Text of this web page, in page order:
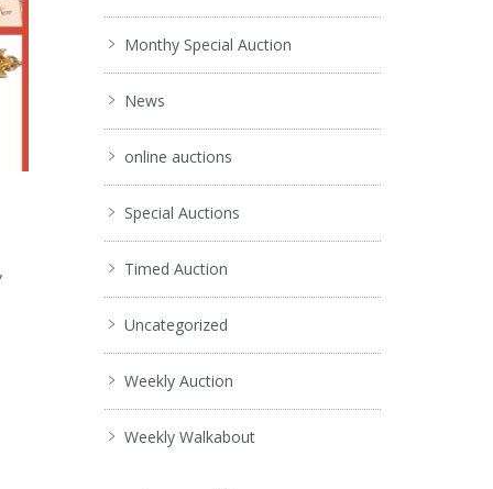
Monthy Special Auction
News
online auctions
Special Auctions
Timed Auction
Uncategorized
Weekly Auction
Weekly Walkabout